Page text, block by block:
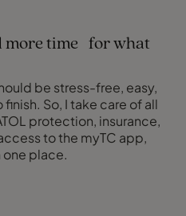
more time for what
be stress-free, easy,
So, I take care of all
protection, insurance,
to the myTC app,
place.